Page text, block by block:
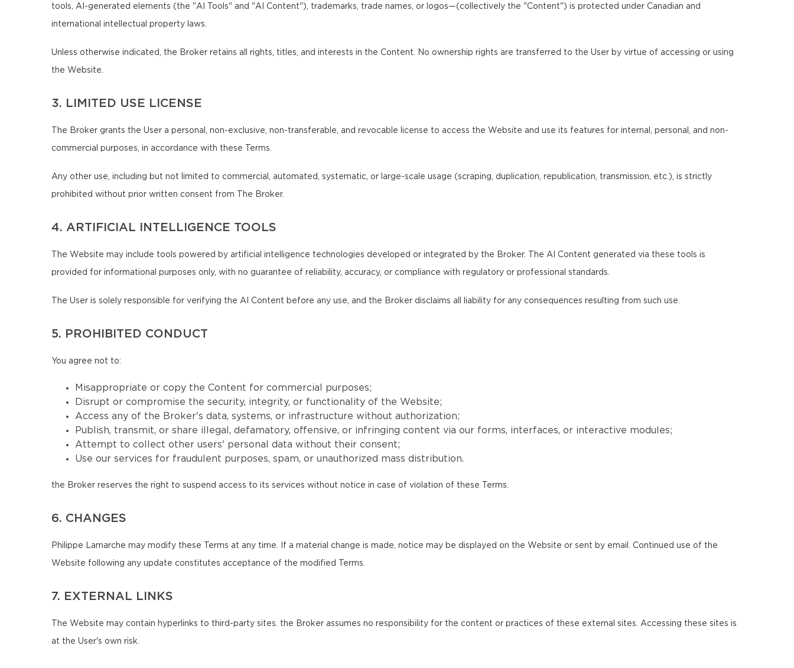
tools, AI-generated elements (the "AI Tools" and "AI Content"), trademarks, trade names, or logos—(collectively the "Content") is protected under Canadian and
international intellectual property laws.
Unless otherwise indicated, the Broker retains all rights, titles, and interests in the Content. No ownership rights are transferred to the User by virtue of accessing or using
the Website.
3. LIMITED USE LICENSE
The Broker grants the User a personal, non-exclusive, non-transferable, and revocable license to access the Website and use its features for internal, personal, and non-
commercial purposes, in accordance with these Terms.
Any other use, including but not limited to commercial, automated, systematic, or large-scale usage (scraping, duplication, republication, transmission, etc.), is strictly
prohibited without prior written consent from The Broker.
4. ARTIFICIAL INTELLIGENCE TOOLS
The Website may include tools powered by artificial intelligence technologies developed or integrated by the Broker. The AI Content generated via these tools is
provided for informational purposes only, with no guarantee of reliability, accuracy, or compliance with regulatory or professional standards.
The User is solely responsible for verifying the AI Content before any use, and the Broker disclaims all liability for any consequences resulting from such use.
5. PROHIBITED CONDUCT
You agree not to:
Misappropriate or copy the Content for commercial purposes;
Disrupt or compromise the security, integrity, or functionality of the Website;
Access any of the Broker's data, systems, or infrastructure without authorization;
Publish, transmit, or share illegal, defamatory, offensive, or infringing content via our forms, interfaces, or interactive modules;
Attempt to collect other users' personal data without their consent;
Use our services for fraudulent purposes, spam, or unauthorized mass distribution.
the Broker reserves the right to suspend access to its services without notice in case of violation of these Terms.
6. CHANGES
Philippe Lamarche may modify these Terms at any time. If a material change is made, notice may be displayed on the Website or sent by email. Continued use of the
Website following any update constitutes acceptance of the modified Terms.
7. EXTERNAL LINKS
The Website may contain hyperlinks to third-party sites. the Broker assumes no responsibility for the content or practices of these external sites. Accessing these sites is
at the User's own risk.